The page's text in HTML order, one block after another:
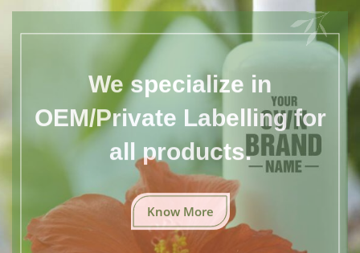
We specialize in
OEM/Private Labelling for
all products.
Know More